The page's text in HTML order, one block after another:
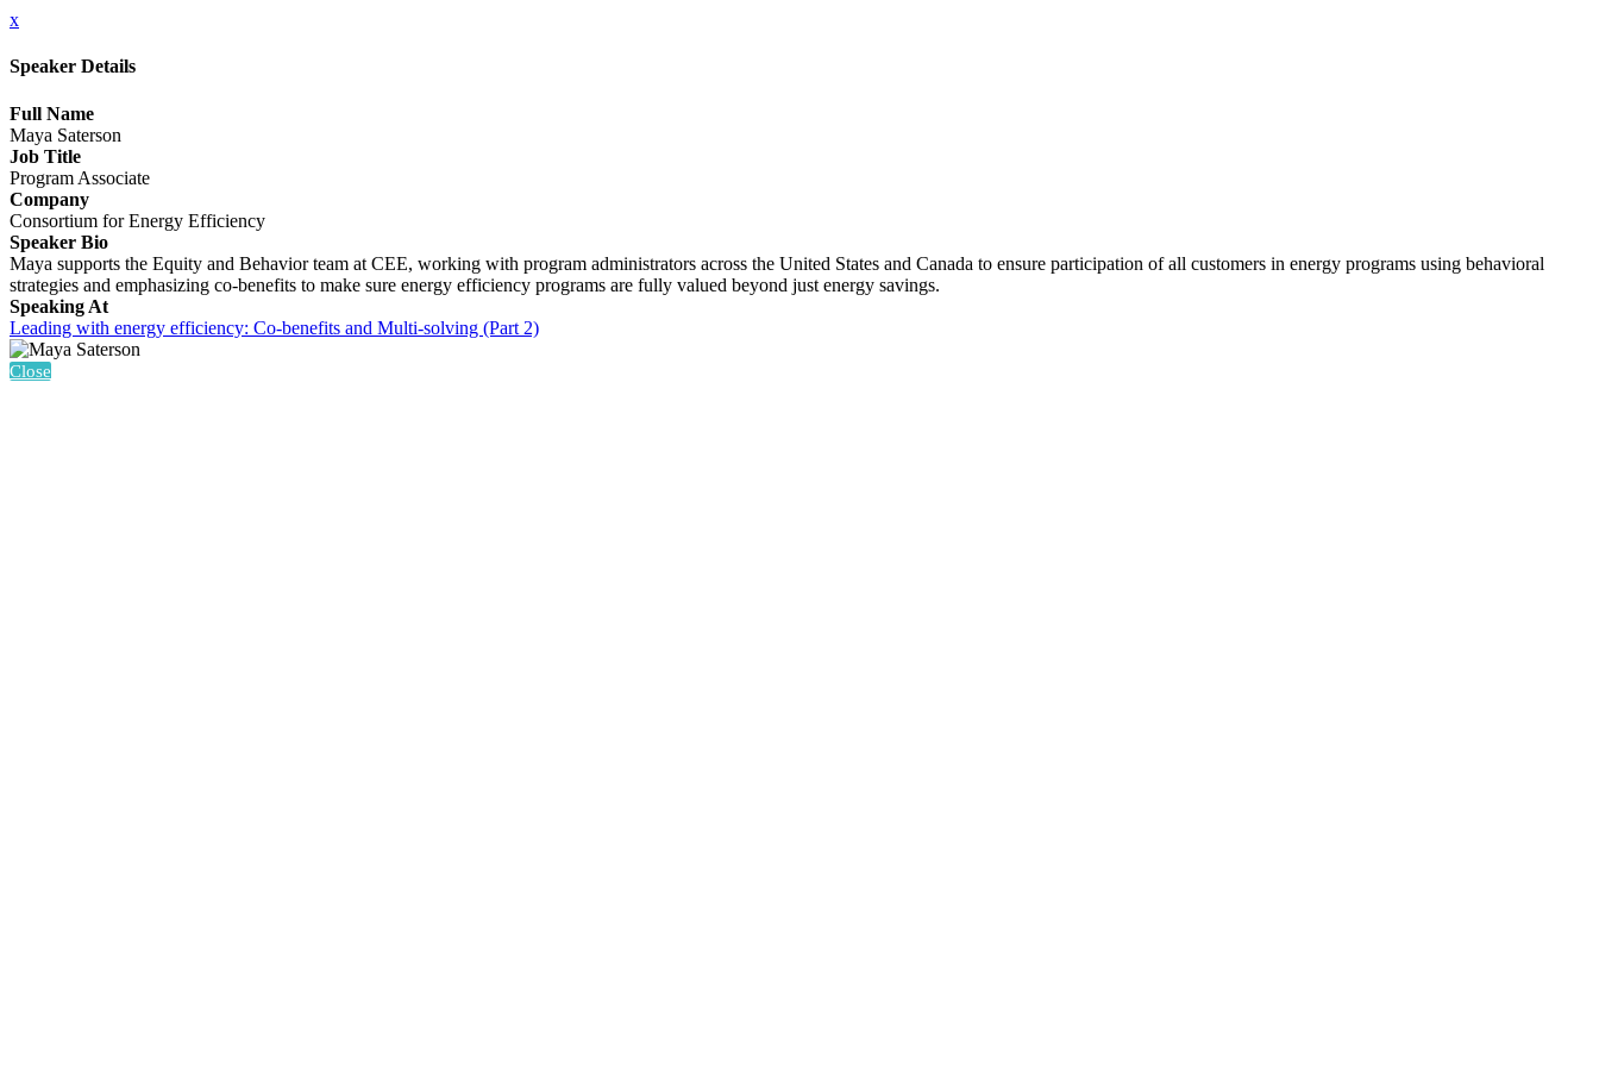
x
Speaker Details
Full Name
Maya Saterson
Job Title
Program Associate
Company
Consortium for Energy Efficiency
Speaker Bio
Maya supports the Equity and Behavior team at CEE, working with program administrators across the United States and Canada to ensure participation of all customers in energy programs using behavioral
strategies and emphasizing co-benefits to make sure energy efficiency programs are fully valued beyond just energy savings.
Speaking At
Leading with energy efficiency: Co-benefits and Multi-solving (Part 2)
Close